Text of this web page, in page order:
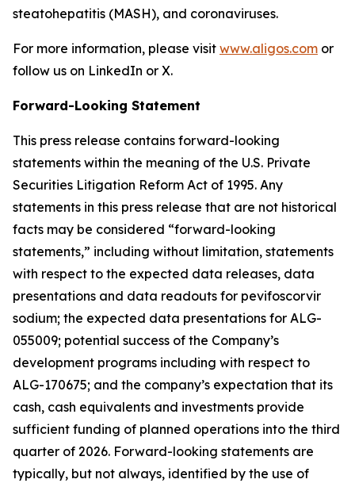
steatohepatitis (MASH), and coronaviruses.
For more information, please visit www.aligos.com or
follow us on LinkedIn or X.
Forward-Looking Statement
This press release contains forward-looking
statements within the meaning of the U.S. Private
Securities Litigation Reform Act of 1995. Any
statements in this press release that are not historical
facts may be considered “forward-looking
statements,” including without limitation, statements
with respect to the expected data releases, data
presentations and data readouts for pevifoscorvir
sodium; the expected data presentations for ALG-
055009; potential success of the Company’s
development programs including with respect to
ALG-170675; and the company’s expectation that its
cash, cash equivalents and investments provide
sufficient funding of planned operations into the third
quarter of 2026. Forward-looking statements are
typically, but not always, identified by the use of